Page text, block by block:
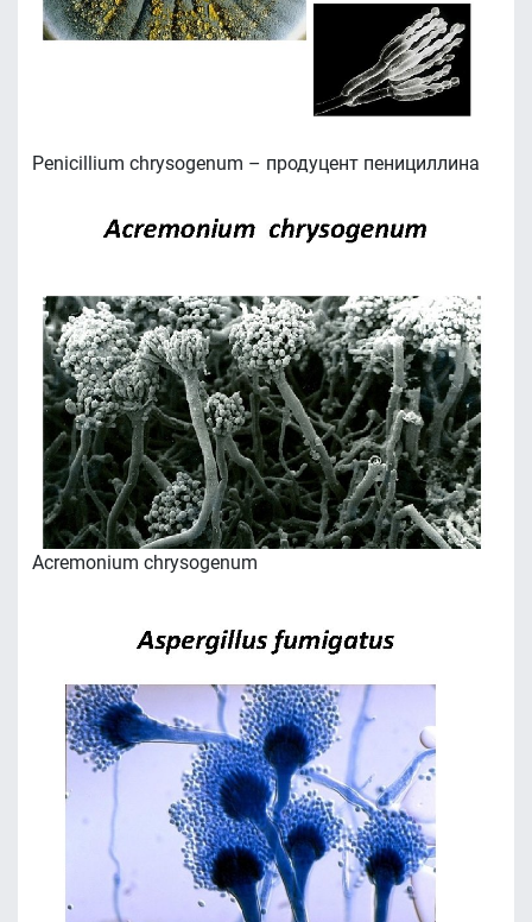
Penicillium chrysogenum – продуцент пенициллина
Acremonium chrysogenum